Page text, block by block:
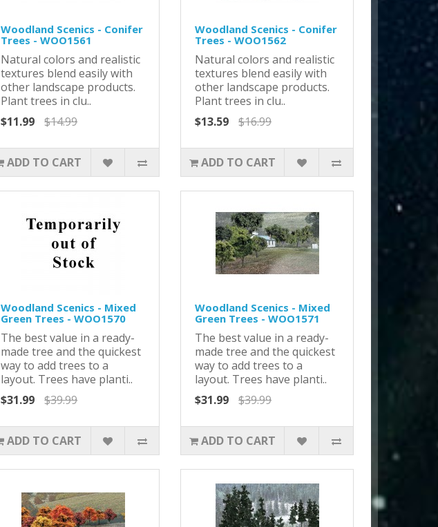
Woodland Scenics - Conifer
Trees - WOO1561
Natural colors and realistic
textures blend easily with
other landscape products.
Plant trees in clu..
$11.99
$14.99
ADD TO CART
Woodland Scenics - Conifer
Trees - WOO1562
Natural colors and realistic
textures blend easily with
other landscape products.
Plant trees in clu..
$13.59
$16.99
ADD TO CART
Woodland Scenics - Mixed
Green Trees - WOO1570
The best value in a ready-
made tree and the quickest
way to add trees to a
layout. Trees have planti..
$31.99
$39.99
ADD TO CART
Woodland Scenics - Mixed
Green Trees - WOO1571
The best value in a ready-
made tree and the quickest
way to add trees to a
layout. Trees have planti..
$31.99
$39.99
ADD TO CART